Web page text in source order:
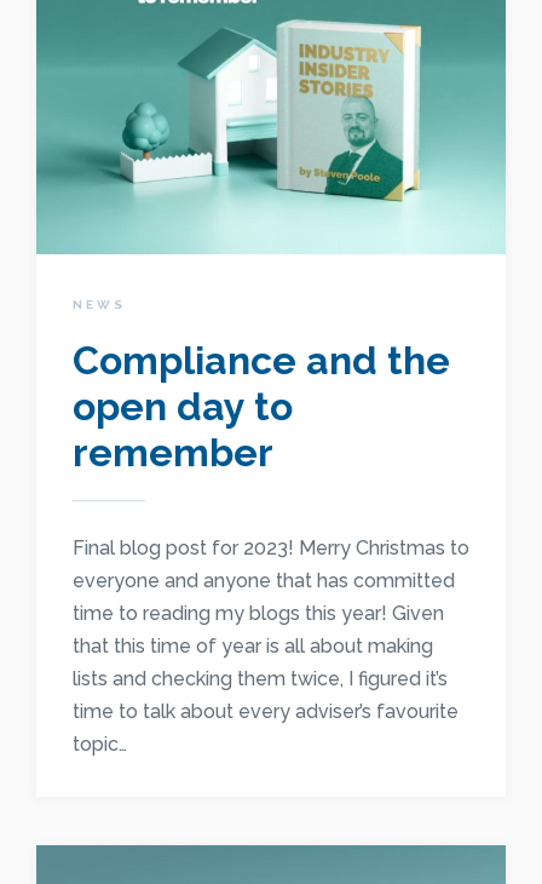
NEWS
Compliance and the
open day to
remember
Final blog post for 2023! Merry Christmas to
everyone and anyone that has committed
time to reading my blogs this year! Given
that this time of year is all about making
lists and checking them twice, I figured it’s
time to talk about every adviser’s favourite
topic…